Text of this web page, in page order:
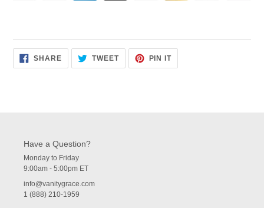
SHARESHARE
ON
FACEBOOK
TWEETTWEET
TWITTER
PIN ITPIN
PINTEREST
Have a Question?
Monday to Friday
9:00am - 5:00pm ET
info@vanitygrace.com
1 (888) 210-1959